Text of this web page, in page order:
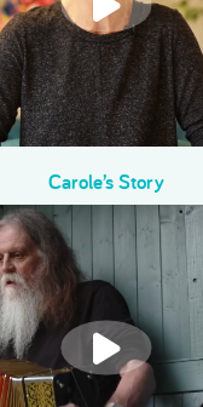
Carole’s Story